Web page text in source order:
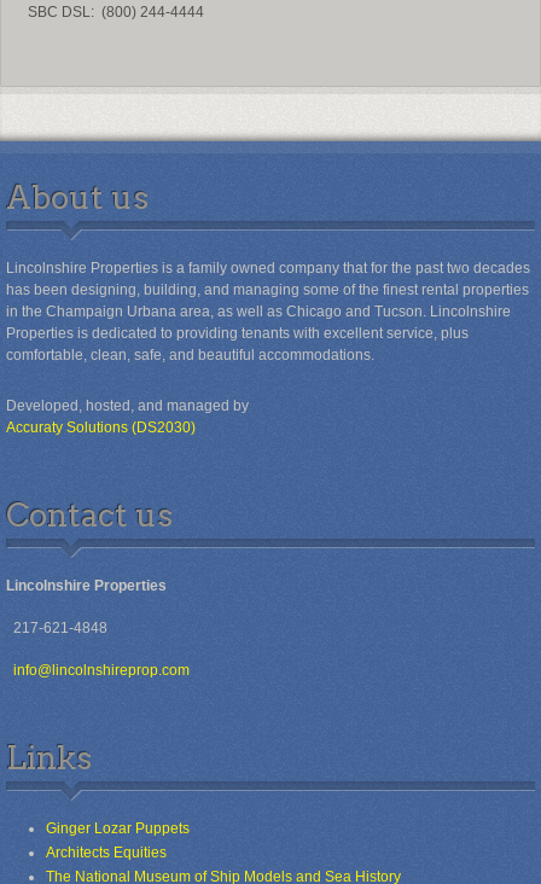
SBC DSL: (800) 244-4444
About us
Lincolnshire Properties is a family owned company that for the past two decades
has been designing, building, and managing some of the finest rental properties
in the Champaign Urbana area, as well as Chicago and Tucson. Lincolnshire
Properties is dedicated to providing tenants with excellent service, plus
comfortable, clean, safe, and beautiful accommodations.
Developed, hosted, and managed by
Accuraty Solutions (DS2030)
Contact us
Lincolnshire Properties
217-621-4848
info@lincolnshireprop.com
Links
Ginger Lozar Puppets
Architects Equities
The National Museum of Ship Models and Sea History